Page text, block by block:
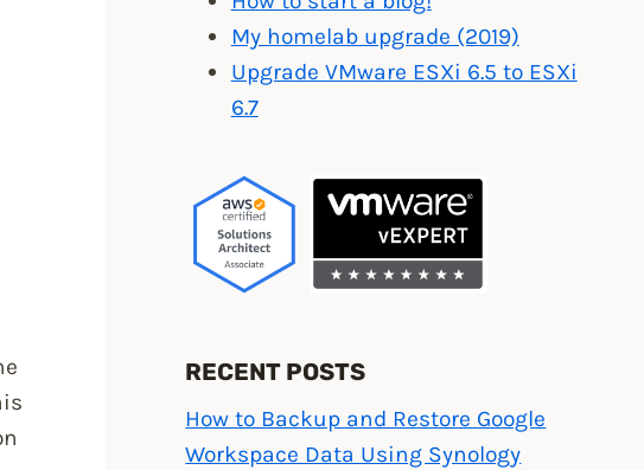
My homelab upgrade (2019)
Upgrade VMware ESXi 6.5 to ESXi
6.7
RECENT POSTS
How to Backup and Restore Google
Workspace Data Using Synology